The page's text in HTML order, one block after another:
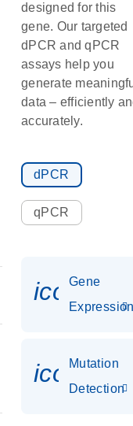
designed for this
gene. Our targeted
dPCR and qPCR
assays help you
generate
data – efficiently
accurately.
dPCR
qPCR
Gene
Mutation
Detection